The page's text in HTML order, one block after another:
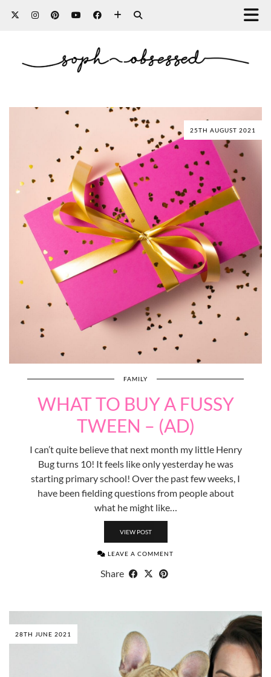
25TH AUGUST 2021
FAMILY
WHAT TO BUY A FUSSY
TWEEN – (AD)
I can’t quite believe that next month my little Henry
Bug turns 10! It feels like only yesterday he was
starting primary school! Over the past few weeks, I
have been fielding questions from people about
what he might like…
VIEW POST
LEAVE A COMMENT
Share
28TH JUNE 2021